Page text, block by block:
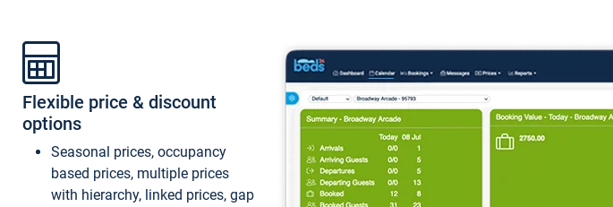
Flexible price & discount
options
Seasonal prices, occupancy
based prices, multiple prices
with hierarchy, linked prices, gap